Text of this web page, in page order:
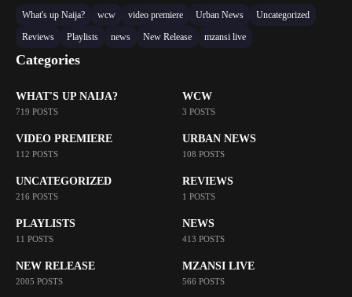
What's up Naija? wcw video premiere Urban News
Uncategorized
Reviews
Playlists news New Release mzansi live
Categories
WHAT'S UP NAIJA?
719 POSTS
WCW
3 POSTS
VIDEO PREMIERE
112 POSTS
URBAN NEWS
108 POSTS
UNCATEGORIZED
216 POSTS
REVIEWS
1 POSTS
PLAYLISTS
11 POSTS
NEWS
413 POSTS
NEW RELEASE
2005 POSTS
MZANSI LIVE
566 POSTS